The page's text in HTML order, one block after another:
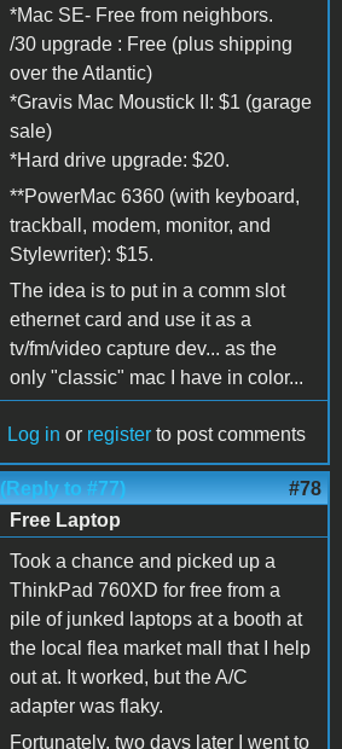
*Mac SE- Free from neighbors.
/30 upgrade : Free (plus shipping
over the Atlantic)
*Gravis Mac Moustick II: $1 (garage
sale)
*Hard drive upgrade: $20.
**PowerMac 6360 (with keyboard,
trackball, modem, monitor, and
Stylewriter): $15.
The idea is to put in a comm slot
ethernet card and use it as a
tv/fm/video capture dev... as the
only "classic" mac I have in color...
Log in or register to post comments
(Reply to #77) #78
Free Laptop
Took a chance and picked up a
ThinkPad 760XD for free from a
pile of junked laptops at a booth at
the local flea market mall that I help
out at. It worked, but the A/C
adapter was flaky.
Fortunately, two days later I went to